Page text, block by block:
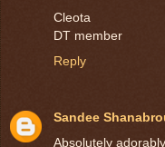
Cleota
DT member
Reply
Sandee
Absolutely